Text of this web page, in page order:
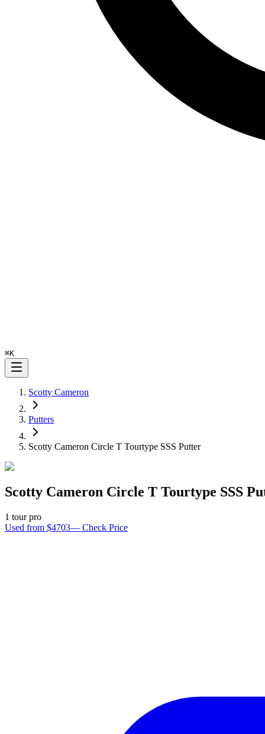
⌘K
Scotty Cameron
Putters
Scotty Cameron Circle T Tourtype SSS Putter
Scotty Cameron Circle T Tourtype SSS
1 tour pro
Used from $4703— Check Price